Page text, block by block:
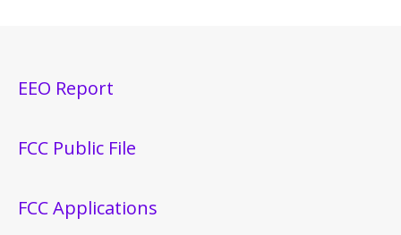
EEO Report
FCC Public File
FCC Applications